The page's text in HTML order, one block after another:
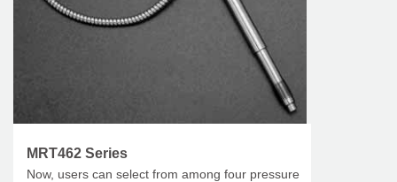
MRT462 Series
Now, users can select from among four pressure